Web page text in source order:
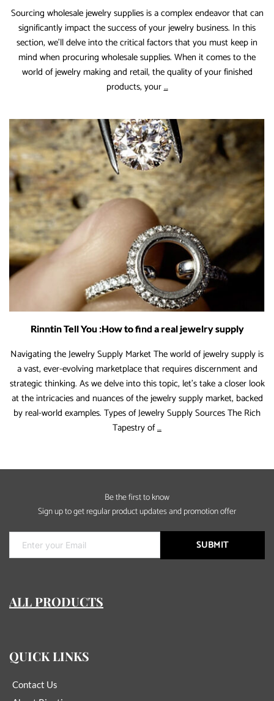
Sourcing wholesale jewelry supplies is a complex endeavor that can
significantly impact the success of your jewelry business. In this
section, we’ll delve into the critical factors that you must keep in
mind when procuring wholesale supplies. When it comes to the
world of jewelry making and retail, the quality of your finished
products, your…Strategically
Wholesale
Jewelry
Supplies
to
Boost
Margins
Rinntin Tell You :How to find a real jewelry supply
Navigating the Jewelry Supply Market The world of jewelry supply is
a vast, ever-evolving marketplace that requires discernment and
strategic thinking. As we delve into this topic, let’s take a closer look
at the intricacies and nuances of the jewelry supply market, backed
by real-world examples. Types of Jewelry Supply Sources The Rich
Tapestry of…Rinntin
:How
find
a
real
supply
Be the first to know
Sign up to get regular product updates and promotion offer
SUBMIT
ALL PRODUCTS
QUICK LINKS
Contact Us